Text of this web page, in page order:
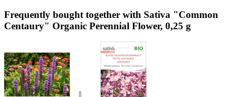
Frequently bought together with Sativa "Common
Centaury" Organic Perennial Flower, 0,25 g